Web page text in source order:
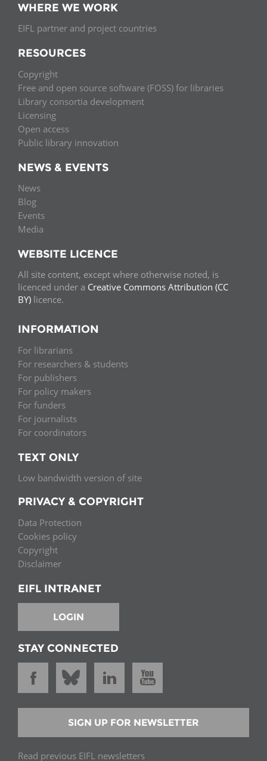
WHERE WE WORK
EIFL partner and project countries
RESOURCES
Copyright
Free and open source software (FOSS) for libraries
Library consortia development
Licensing
Open access
Public library innovation
NEWS & EVENTS
News
Blog
Events
Media
WEBSITE LICENCE
All site content, except where otherwise noted, is
licenced under a Creative Commons Attribution (CC
BY) licence.
INFORMATION
For librarians
For researchers & students
For publishers
For policy makers
For funders
For journalists
For coordinators
TEXT ONLY
Low bandwidth version of site
PRIVACY & COPYRIGHT
Data Protection
Cookies policy
Copyright
Disclaimer
EIFL INTRANET
LOGIN
STAY CONNECTED
SIGN UP FOR NEWSLETTER
Read previous EIFL newsletters